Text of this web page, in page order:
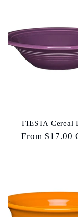
FIESTA Cereal
Regular
From $17.00